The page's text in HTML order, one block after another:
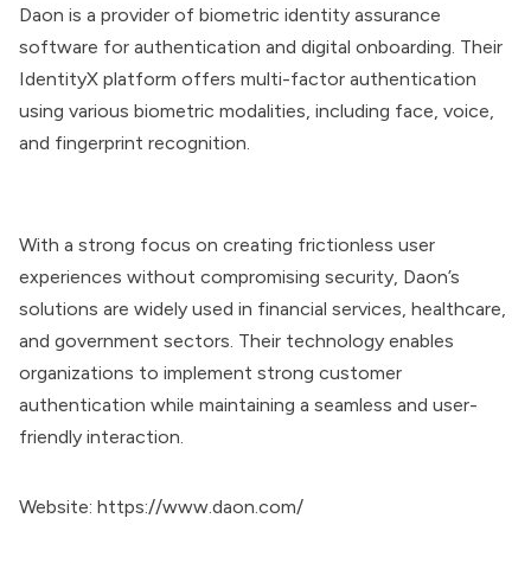
Daon is a provider of biometric identity assurance
software for authentication and digital onboarding. Their
IdentityX platform offers multi-factor authentication
using various biometric modalities, including face, voice,
and fingerprint recognition.
With a strong focus on creating frictionless user
experiences without compromising security, Daon’s
solutions are widely used in financial services, healthcare,
and government sectors. Their technology enables
organizations to implement strong customer
authentication while maintaining a seamless and user-
friendly interaction.
Website: https://www.daon.com/